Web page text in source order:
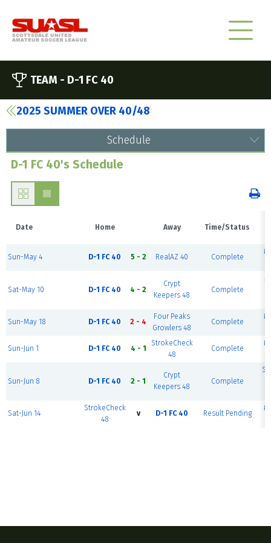
TEAM - D-1 FC 40
2025 SUMMER OVER 40/48
Schedule
D-1 FC 40's Schedule
Date Home Away Time/Status
Sun-May 4 D-1 FC 40 5 - 2 RealAZ 40 Complete
Sat-May 10 D-1 FC 40 4 - 2
Crypt
Keepers 48
Complete
Sun-May 18 D-1 FC 40 2 - 4
Four Peaks
Growlers 48
Complete
Sun-Jun 1 D-1 FC 40 4 - 1
StrokeCheck
48
Complete
Sun-Jun 8 D-1 FC 40 2 - 1
Crypt
Keepers 48
Complete
Sat-Jun 14
StrokeCheck
48
v D-1 FC 40 Result Pending